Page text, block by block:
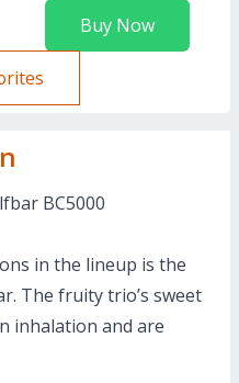
Buy Now
BC5000
in the lineup is the
The fruity trio’s sweet
inhalation and are